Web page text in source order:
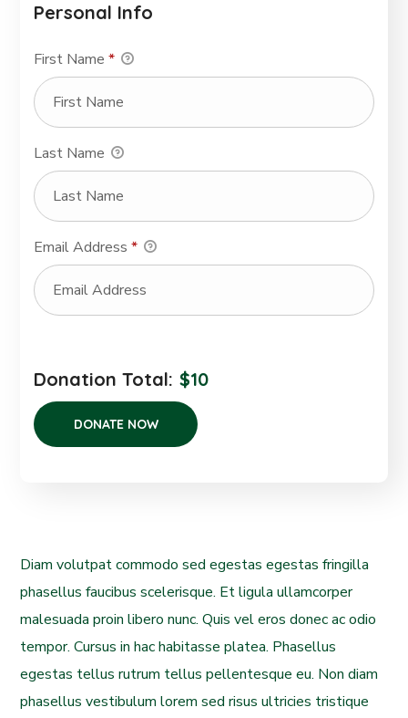
Personal Info
First Name*
Last Name
Email Address*
Donation Total: $10
Diam volutpat commodo sed egestas egestas fringilla
phasellus faucibus scelerisque. Et ligula ullamcorper
malesuada proin libero nunc. Quis vel eros donec ac odio
tempor. Cursus in hac habitasse platea. Phasellus
egestas tellus rutrum tellus pellentesque eu. Non diam
phasellus vestibulum lorem sed risus ultricies tristique